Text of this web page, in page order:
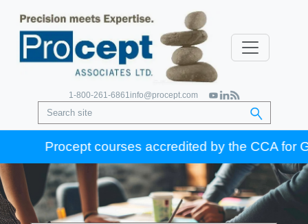
1-800-261-6861info@procept.com
Procept courses accredited by the CCA for